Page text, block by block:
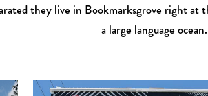
they live in Bookmarksgrove right at
a large language ocean.